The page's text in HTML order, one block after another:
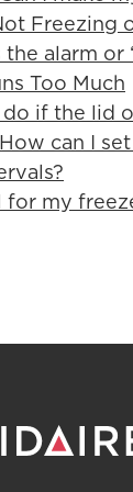
Freezing
alarm or
Too Much
if the lid
can I
for my